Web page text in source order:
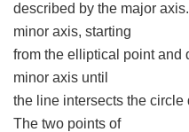
described by the major
minor axis, starting
from the elliptical point and
minor axis until
the line intersects the
The two points of